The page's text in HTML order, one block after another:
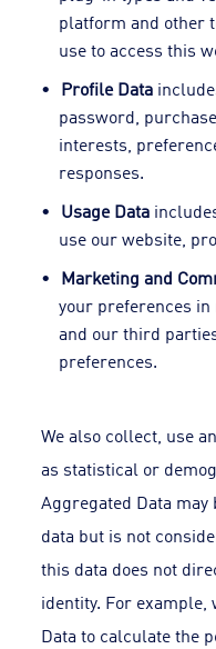
platform and other
use to access this
Profile Data
password,
interests,
responses.
Usage Data
use our website,
Marketing and
your preferences
and our third
preferences.
We also collect, use
as statistical or
Aggregated Data
data but is not
this data does not
identity. For example,
Data to calculate the